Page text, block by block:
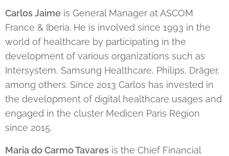
Carlos Jaime is General Manager at ASCOM
France & Iberia. He is involved since 1993 in the
world of healthcare by participating in the
development of various organizations such as
Intersystem, Samsung Healthcare, Philips, Dräger,
among others. Since 2013 Carlos has invested in
the development of digital healthcare usages and
engaged in the cluster Medicen Paris Région
since 2015.
Maria do Carmo Tavares is the Chief Financial